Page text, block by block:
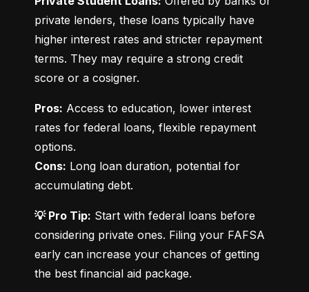
private lenders, these loans typically have
higher interest rates and stricter repayment
terms. They may require a strong credit
score or a cosigner.
Pros: Access to education, lower interest
rates for federal loans, flexible repayment
Cons: Long loan duration, potential for
accumulating debt.
💡 Pro Tip: Start with federal loans before
considering private ones. Filing your FAFSA
early can increase your chances of getting
the best financial aid package.